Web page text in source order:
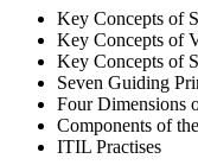
Key Concepts of
Key Concepts of
Key Concepts of
Seven Guiding
Four Dimensions
Components of
ITIL Practises